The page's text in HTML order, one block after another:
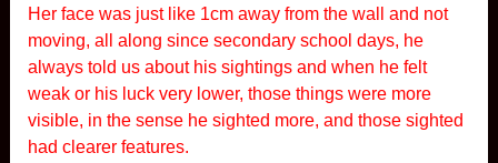
Her face was just like 1cm away from the wall and not
moving, all along since secondary school days, he
always told us about his sightings and when he felt
weak or his luck very lower, those things were more
visible, in the sense he sighted more, and those sighted
had clearer features.